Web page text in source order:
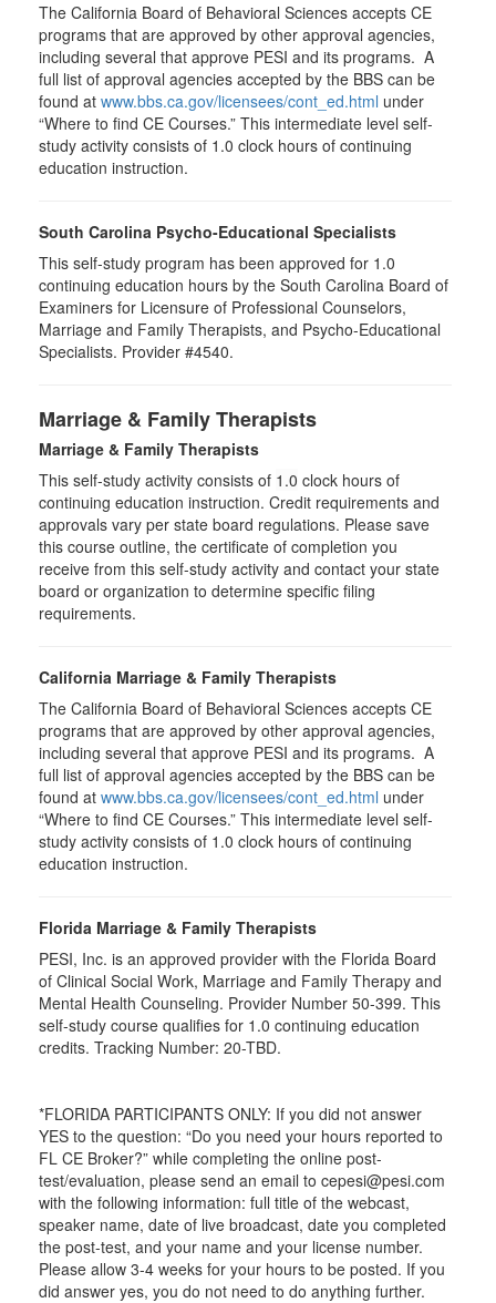
The California Board of Behavioral Sciences accepts CE
programs that are approved by other approval agencies,
including several that approve PESI and its programs. A
full list of approval agencies accepted by the BBS can be
found at www.bbs.ca.gov/licensees/cont_ed.html under
“Where to find CE Courses.” This intermediate level self-
study activity consists of 1.0 clock hours of continuing
education instruction.
South Carolina Psycho-Educational Specialists
This self-study program has been approved for 1.0
continuing education hours by the South Carolina Board of
Examiners for Licensure of Professional Counselors,
Marriage and Family Therapists, and Psycho-Educational
Specialists. Provider #4540.
Marriage & Family Therapists
Marriage & Family Therapists
This self-study activity consists of 1.0 clock hours of
continuing education instruction. Credit requirements and
approvals vary per state board regulations. Please save
this course outline, the certificate of completion you
receive from this self-study activity and contact your state
board or organization to determine specific filing
requirements.
California Marriage & Family Therapists
The California Board of Behavioral Sciences accepts CE
programs that are approved by other approval agencies,
including several that approve PESI and its programs. A
full list of approval agencies accepted by the BBS can be
found at www.bbs.ca.gov/licensees/cont_ed.html under
“Where to find CE Courses.” This intermediate level self-
study activity consists of 1.0 clock hours of continuing
education instruction.
Florida Marriage & Family Therapists
PESI, Inc. is an approved provider with the Florida Board
of Clinical Social Work, Marriage and Family Therapy and
Mental Health Counseling. Provider Number 50-399. This
self-study course qualifies for 1.0 continuing education
credits. Tracking Number: 20-TBD.
*FLORIDA PARTICIPANTS ONLY: If you did not answer
YES to the question: “Do you need your hours reported to
FL CE Broker?” while completing the online post-
test/evaluation, please send an email to cepesi@pesi.com
with the following information: full title of the webcast,
speaker name, date of live broadcast, date you completed
the post-test, and your name and your license number.
Please allow 3-4 weeks for your hours to be posted. If you
did answer yes, you do not need to do anything further.